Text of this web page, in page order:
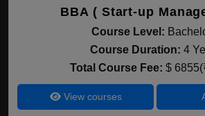
BBA ( Start-up
Course Level:
Course Duration: 4
Total Course Fee: $
View courses